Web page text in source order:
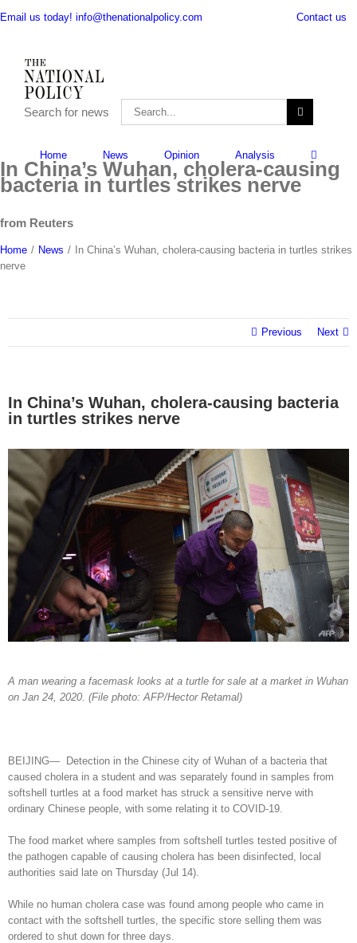
to
Email us today! info@thenationalpolicy.com Contact us
Search for news
Search
for:
Home
News Opinion Analysis
In China’s Wuhan, cholera-causing
bacteria in turtles strikes nerve
from Reuters
Home / News /
In China’s Wuhan, cholera-causing bacteria in turtles strikes
nerve
Previous Next
In China’s Wuhan, cholera-causing bacteria
in turtles strikes nerve
A man wearing a facemask looks at a turtle for sale at a market in Wuhan
on Jan 24, 2020. (File photo: AFP/Hector Retamal)
BEIJING— Detection in the Chinese city of Wuhan of a bacteria that
caused cholera in a student and was separately found in samples from
softshell turtles at a food market has struck a sensitive nerve with
ordinary Chinese people, with some relating it to COVID-19.
The food market where samples from softshell turtles tested positive of
the pathogen capable of causing cholera has been disinfected, local
authorities said late on Thursday (Jul 14).
While no human cholera case was found among people who came in
contact with the softshell turtles, the specific store selling them was
ordered to shut down for three days.